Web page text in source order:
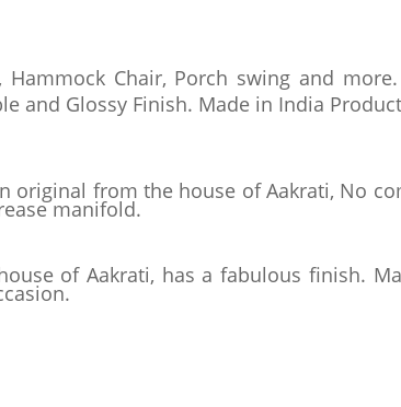
Chair, Porch swing and
and Glossy Finish. Made in India
original from the house of Aakrati, No
manifold.
of Aakrati, has a fabulous finish.